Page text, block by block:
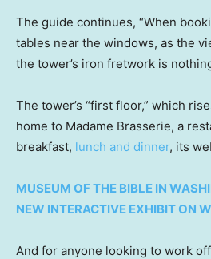
The guide continues, “When
tables near the windows, as the
the tower’s iron fretwork is
The tower’s “first floor,” which
home to Madame Brasserie, a
breakfast, lunch and dinner, its
MUSEUM OF THE BIBLE IN
NEW INTERACTIVE EXHIBIT ON
And for anyone looking to work